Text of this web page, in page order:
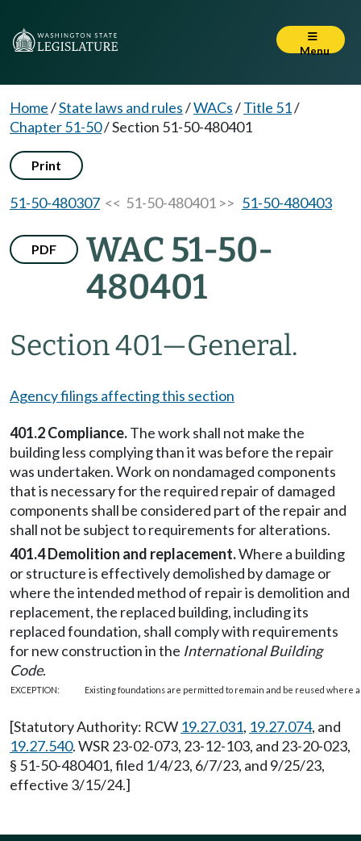
Menu
Home/State laws and rules/WACs/Title 51/
Chapter 51-50/Section 51-50-480401
Print
51-50-480307 << 51-50-480401 >> 51-50-480403
PDF
WAC 51-50-
480401
Section 401—General.
Agency filings affecting this section
401.2 Compliance.The work shall not make the
building less complying than it was before the repair
was undertaken. Work on nondamaged components
that is necessary for the required repair of damaged
components shall be considered part of the repair and
shall not be subject to requirements for alterations.
401.4 Demolition and replacement.Where a building
or structure is effectively demolished by damage or
where the intended method of repair is demolition and
replacement, the replaced building, including its
replaced foundation, shall comply with requirements
for new construction in the International Building
Code.
EXCEPTION: Existing foundations are permitted to remain and be reused where
[Statutory Authority: RCW 19.27.031, 19.27.074, and
19.27.540. WSR 23-02-073, 23-12-103, and 23-20-023,
§ 51-50-480401, filed 1/4/23, 6/7/23, and 9/25/23,
effective 3/15/24.]